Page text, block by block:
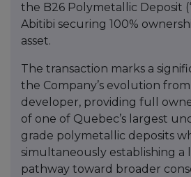
the B26 Polymetallic Deposit
Abitibi securing 100%
asset.
The transaction marks a
the Company’s evolution
developer, providing full
of one of Quebec’s largest
grade polymetallic deposits
simultaneously establishing a
pathway toward broader